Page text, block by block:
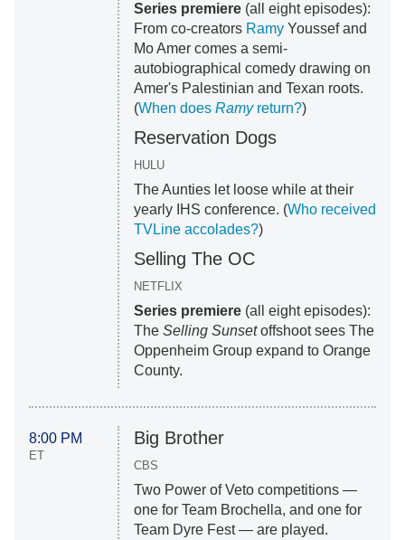
Series premiere(all eight episodes):
From co-creators RamyYoussef and
Mo Amer comes a semi-
autobiographical comedy drawing on
Amer's Palestinian and Texan roots.
(When does Ramyreturn?)
Reservation Dogs
HULU
The Aunties let loose while at their
yearly IHS conference. (Who received
TVLine accolades?)
Selling The OC
NETFLIX
Series premiere(all eight episodes):
The Selling Sunsetoffshoot sees The
Oppenheim Group expand to Orange
County.
8:00 PM
ET
Big Brother
CBS
Two Power of Veto competitions —
one for Team Brochella, and one for
Team Dyre Fest — are played.